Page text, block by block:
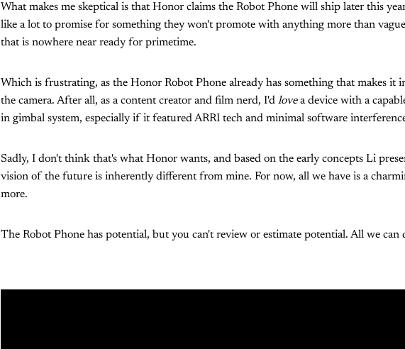
What makes me skeptical is that Honor claims the Robot Phone will ship later this
like a lot to promise for something they won't promote with anything more than
that is nowhere near ready for primetime.
Which is frustrating, as the Honor Robot Phone already has something that makes it
the camera. After all, as a content creator and film nerd, I'd lovea device with a
in gimbal system, especially if it featured ARRI tech and minimal software
Sadly, I don't think that's what Honor wants, and based on the early concepts Li
vision of the future is inherently different from mine. For now, all we have is a
more.
The Robot Phone has potential, but you can't review or estimate potential. All we can